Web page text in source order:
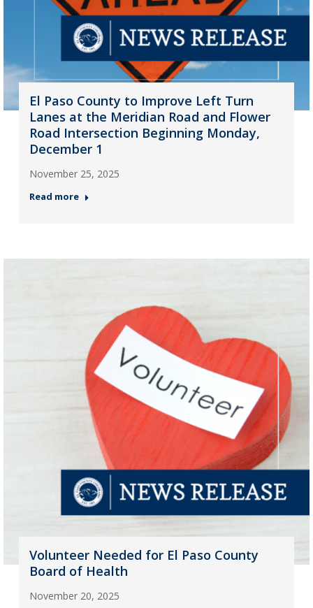
El Paso County to Improve Left Turn
Lanes at the Meridian Road and Flower
Road Intersection Beginning Monday,
December 1
November 25, 2025
Read more
Volunteer Needed for El Paso County
Board of Health
November 20, 2025